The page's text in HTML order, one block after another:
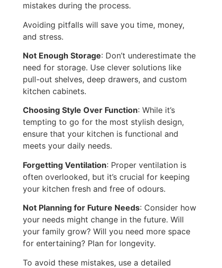
mistakes during the process.
Avoiding pitfalls will save you time, money,
and stress.
Not Enough Storage: Don’t underestimate the
need for storage. Use clever solutions like
pull-out shelves, deep drawers, and custom
kitchen cabinets.
Choosing Style Over Function: While it’s
tempting to go for the most stylish design,
ensure that your kitchen is functional and
meets your daily needs.
Forgetting Ventilation: Proper ventilation is
often overlooked, but it’s crucial for keeping
your kitchen fresh and free of odours.
Not Planning for Future Needs: Consider how
your needs might change in the future. Will
your family grow? Will you need more space
for entertaining? Plan for longevity.
To avoid these mistakes, use a detailed